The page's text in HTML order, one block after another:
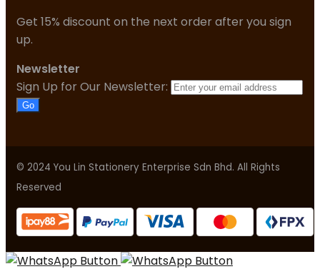
Get 15% discount on the next order after you sign
up.
Newsletter
Sign Up for Our Newsletter:
Go
© 2024 You Lin Stationery Enterprise Sdn Bhd. All Rights
Reserved